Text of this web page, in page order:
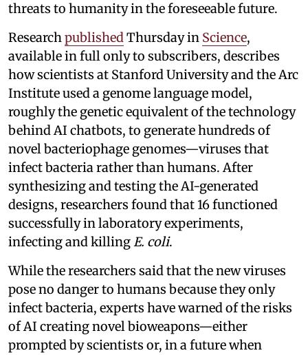
threats to humanity in the foreseeable future.
ResearchpublishedThursday in Science,
available in full only to subscribers, describes
how scientists at Stanford University and the Arc
Institute used a genome language model,
roughly the genetic equivalent of the technology
behind AI chatbots, to generate hundreds of
novel bacteriophage genomes—viruses that
infect bacteria rather than humans. After
synthesizing and testing the AI-generated
designs, researchers found that 16 functioned
successfully in laboratory experiments,
infecting and killingE. coli.
While the researchers said that the new viruses
pose no danger to humans because they only
infect bacteria, experts have warned of the risks
of AI creating novel bioweapons—either
prompted by scientists or, in a future when